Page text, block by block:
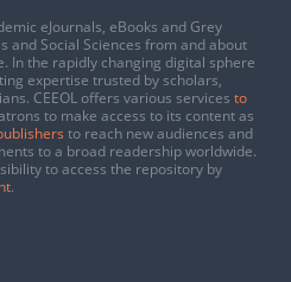
eJournals, eBooks and Grey
and Social Sciences from and about
In the rapidly changing digital sphere
expertise trusted by scholars,
CEEOL offers various services to
to make access to its content as
to reach new audiences and
to a broad readership worldwide.
to access the repository by
.